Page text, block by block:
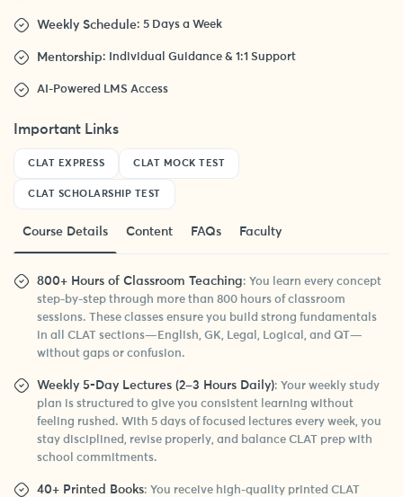
Weekly Schedule: 5 Days a Week
Mentorship: Individual Guidance & 1:1 Support
AI-Powered LMS Access
Important Links
CLAT EXPRESS CLAT MOCK TEST
CLAT SCHOLARSHIP TEST
Course Details Content FAQs Faculty
800+ Hours of Classroom Teaching: You learn every concept
step-by-step through more than 800 hours of classroom
sessions. These classes ensure you build strong fundamentals
in all CLAT sections—English, GK, Legal, Logical, and QT—
without gaps or confusion.
Weekly 5-Day Lectures (2–3 Hours Daily): Your weekly study
plan is structured to give you consistent learning without
feeling rushed. With 5 days of focused lectures every week, you
stay disciplined, revise properly, and balance CLAT prep with
school commitments.
40+ Printed Books: You receive high-quality printed CLAT